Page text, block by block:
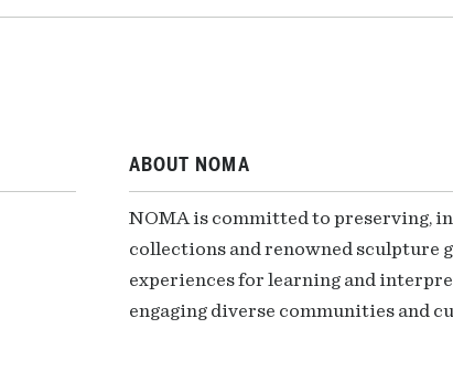
ABOUT NOMA
NOMA is committed to preserving,
collections and renowned sculpture
experiences for learning and
engaging diverse communities and